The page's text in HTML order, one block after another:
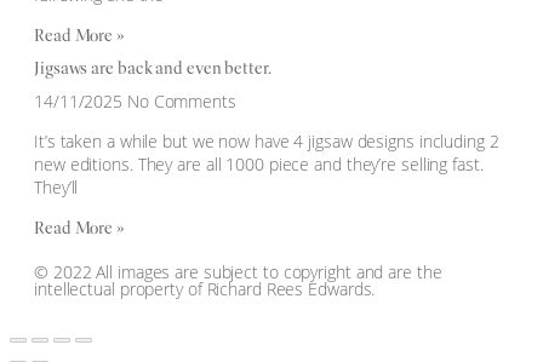
Read More »
Jigsaws are back and even better.
14/11/2025 No Comments
It’s taken a while but we now have 4 jigsaw designs including 2
new editions. They are all 1000 piece and they’re selling fast.
They’ll
Read More »
© 2022 All images are subject to copyright and are the
intellectual property of Richard Rees Edwards.